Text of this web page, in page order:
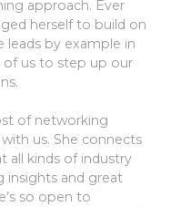
approach. Ever
herself to build on
leads by example in
of us to step up our
of networking
us. She connects
all kinds of industry
insights and great
so open to